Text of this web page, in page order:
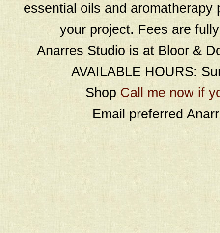
essential oils and
your project. Fees are
Anarres Studio is at Bloor &
AVAILABLE HOURS:
Shop Call me now if
Email preferred